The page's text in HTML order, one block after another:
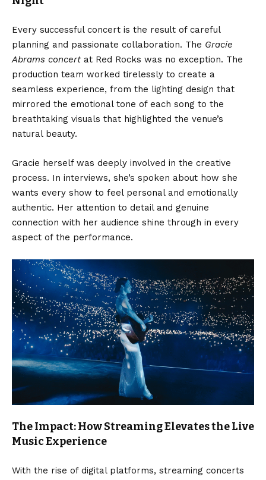
Every successful concert is the result of careful
planning and passionate collaboration. The Gracie
Abrams concertat Red Rocks was no exception. The
production team worked tirelessly to create a
seamless experience, from the lighting design that
mirrored the emotional tone of each song to the
breathtaking visuals that highlighted the venue’s
natural beauty.
Gracie herself was deeply involved in the creative
process. In interviews, she’s spoken about how she
wants every show to feel personal and emotionally
authentic. Her attention to detail and genuine
connection with her audience shine through in every
aspect of the performance.
The Impact: How Streaming Elevates the Live
Music Experience
With the rise of digital platforms, streaming concerts